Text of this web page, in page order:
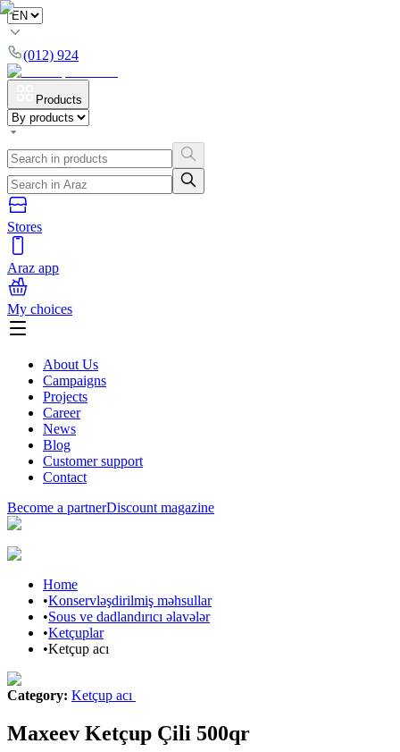
(012) 924
Products
Stores
Araz app
My choices
About Us
Campaigns
Projects
Career
News
Blog
Customer support
Contact
Become a partnerDiscount magazine
Home
•Konservləşdirilmiş məhsullar
•Sous ve dadlandırıcı əlavələr
•Ketçuplar
•Ketçup acı
Category: Ketçup acı
Maxeev Ketçup Çili 500qr